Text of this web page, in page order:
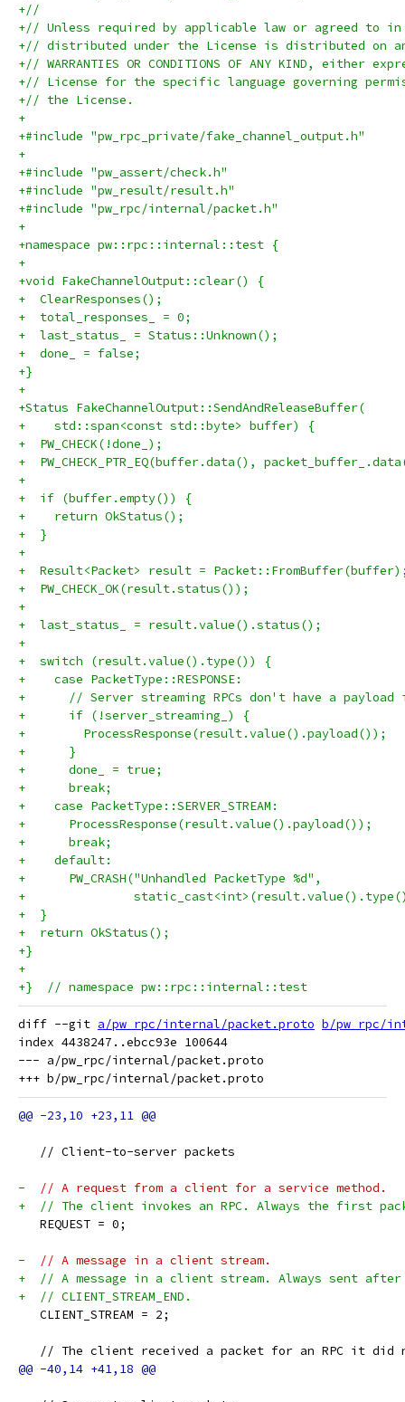
+//
+// Unless required by applicable law or agreed to
+// distributed under the License is distributed on an
+// WARRANTIES OR CONDITIONS OF ANY KIND, either
+// License for the specific language governing
+// the License.
+
+#include "pw_rpc_private/fake_channel_output.h"
+
+#include "pw_assert/check.h"
+#include "pw_result/result.h"
+#include "pw_rpc/internal/packet.h"
+
+namespace pw::rpc::internal::test {
+
+void FakeChannelOutput::clear() {
+  ClearResponses();
+  total_responses_ = 0;
+  last_status_ = Status::Unknown();
+  done_ = false;
+}
+
+Status FakeChannelOutput::SendAndReleaseBuffer(
+    std::span<const std::byte> buffer) {
+  PW_CHECK(!done_);
+  PW_CHECK_PTR_EQ(buffer.data(),
+
+  if (buffer.empty()) {
+    return OkStatus();
+  }
+
+  Result<Packet> result =
+  PW_CHECK_OK(result.status());
+
+  last_status_ = result.value().status();
+
+  switch (result.value().type()) {
+    case PacketType::RESPONSE:
+      // Server streaming RPCs don't have a
+      if (!server_streaming_) {
+        ProcessResponse(result.value().payload());
+      }
+      done_ = true;
+      break;
+    case PacketType::SERVER_STREAM:
+      ProcessResponse(result.value().payload());
+      break;
+    default:
+      PW_CRASH("Unhandled PacketType %d",
+
+  }
+  return OkStatus();
+}
+
+}  // namespace pw::rpc::internal::test
diff --git a/pw_rpc/internal/packet.proto b/pw_rpc/
index 4438247..ebcc93e 100644
--- a/pw_rpc/internal/packet.proto
   // Client-to-server packets
-  // A request from a client for a service method.
+  // The client invokes an RPC. Always the first
   REQUEST = 0;
-  // A message in a client stream.
+  // A message in a client stream. Always sent after a
+  // CLIENT_STREAM_END.
   CLIENT_STREAM = 2;
// The client received a packet for an RPC it did